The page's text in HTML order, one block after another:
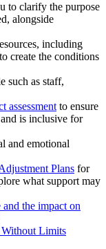
to clarify the purpose
alongside
including
create the conditions
such as staff,
assessment to ensure
is inclusive for
and emotional
Plans for
what support may
and the impact on
Limits